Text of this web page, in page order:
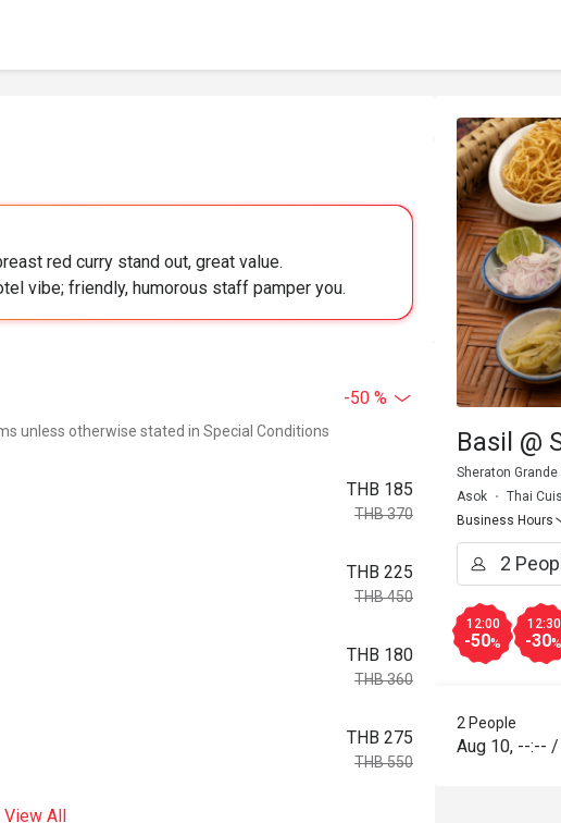
red curry stand out, great value.
vibe; friendly, humorous staff pamper you.
-50 %
unless otherwise stated in Special Conditions
THB 185
THB 370
THB 225
THB 450
THB 180
THB 360
THB 275
THB 550
View All
Basil @
Sheraton
Asok
Thai
Business Hours
12:00
-50%
12:30
-30%
2 People
Aug 10, --:-- /